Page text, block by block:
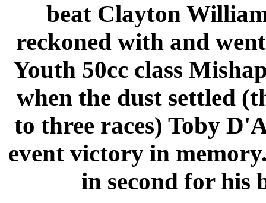
beat Clayton
reckoned with and
Youth 50cc class
when the dust settled
to three races) Toby
event victory in
in second for his